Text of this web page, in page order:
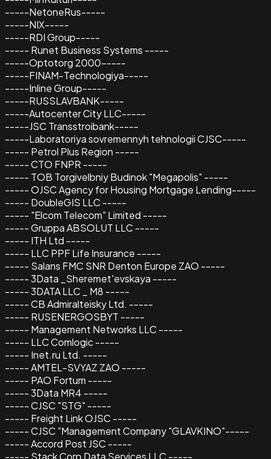
-----NetoneRus-----
-----NIX-----
-----RDI Group-----
----- Runet Business Systems -----
-----Optotorg 2000-----
-----FINAM-Technologiya-----
-----Inline Group-----
-----RUSSLAVBANK-----
-----Autocenter City LLC-----
-----JSC Transstroibank-----
-----Laboratoriya sovremennyh tehnologii CJSC-----
----- Petrol Plus Region -----
----- CTO FNPR -----
----- TOB Torgivelbniy Budinok "Megapolis" -----
----- OJSC Agency for Housing Mortgage Lending-----
----- DoubleGIS LLC -----
----- "Elcom Telecom" Limited -----
----- Gruppa ABSOLUT LLC -----
----- ITH Ltd -----
----- LLC PPF Life Insurance -----
----- Salans FMC SNR Denton Europe ZAO -----
----- 3Data _Sheremet'evskaya -----
----- 3DATA LLC _ M8 -----
----- CB Admiralteisky Ltd. -----
----- RUSENERGOSBYT -----
----- Management Networks LLC -----
----- LLC Comlogic -----
----- Inet.ru Ltd. -----
----- AMTEL-SVYAZ ZAO -----
----- PAO Fortum -----
----- 3Data MR4 -----
----- CJSC "STG" -----
----- Freight Link OJSC -----
----- CJSC "Management Company "GLAVKINO"-----
----- Accord Post JSC -----
----- Stack Corp Data Services LLC -----